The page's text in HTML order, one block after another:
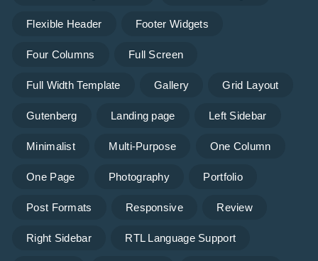
Flexible Header Footer Widgets
Four Columns Full Screen
Full Width Template Gallery Grid Layout
Gutenberg Landing page Left Sidebar
Minimalist Multi-Purpose One Column
One Page Photography Portfolio
Post Formats Responsive Review
Right Sidebar RTL Language Support